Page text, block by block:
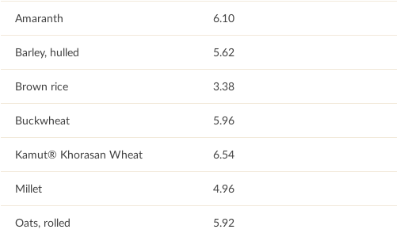
Amaranth 6.10
Barley, hulled 5.62
Brown rice 3.38
Buckwheat 5.96
Kamut® Khorasan Wheat 6.54
Millet 4.96
Oats, rolled 5.92